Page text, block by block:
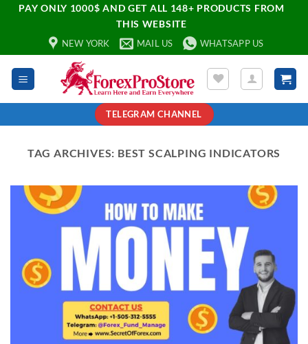
PAY ONLY 1000$ AND GET ALL 148+ PRODUCTS FROM
THIS WEBSITE
NEW YORK MAIL US WHATSAPP US
TELEGRAM CHANNEL
TAG ARCHIVES: BEST SCALPING INDICATORS